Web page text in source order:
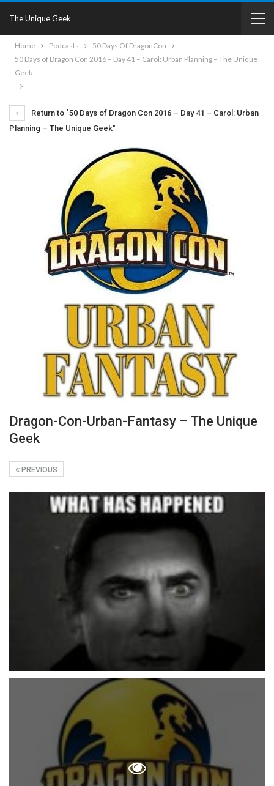
The Unique Geek
Home Podcasts
50 Days Of DragonCon
50 Days of Dragon Con 2016 – Day 41 – Carol: Urban Planning – The Unique
Geek
Return to "50 Days of Dragon Con 2016 – Day 41 – Carol: Urban
Planning – The Unique Geek"
Dragon-Con-Urban-Fantasy – The Unique
Geek
PREVIOUS